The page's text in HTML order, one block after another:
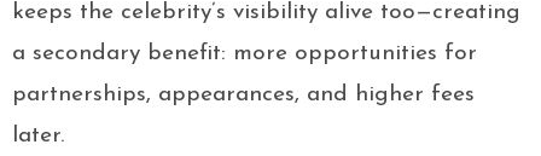
keeps the celebrity’s visibility alive too—creating
a secondary benefit: more opportunities for
partnerships, appearances, and higher fees
later.